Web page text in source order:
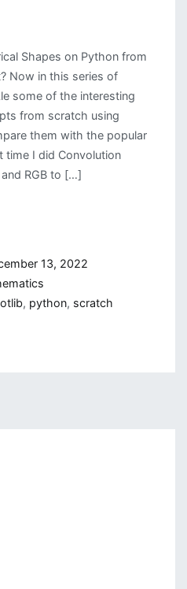
Shapes on Python from
Now in this series of
some of the interesting
from scratch using
them with the popular
time I did Convolution
RGB to […]
13, 2022
, python, scratch